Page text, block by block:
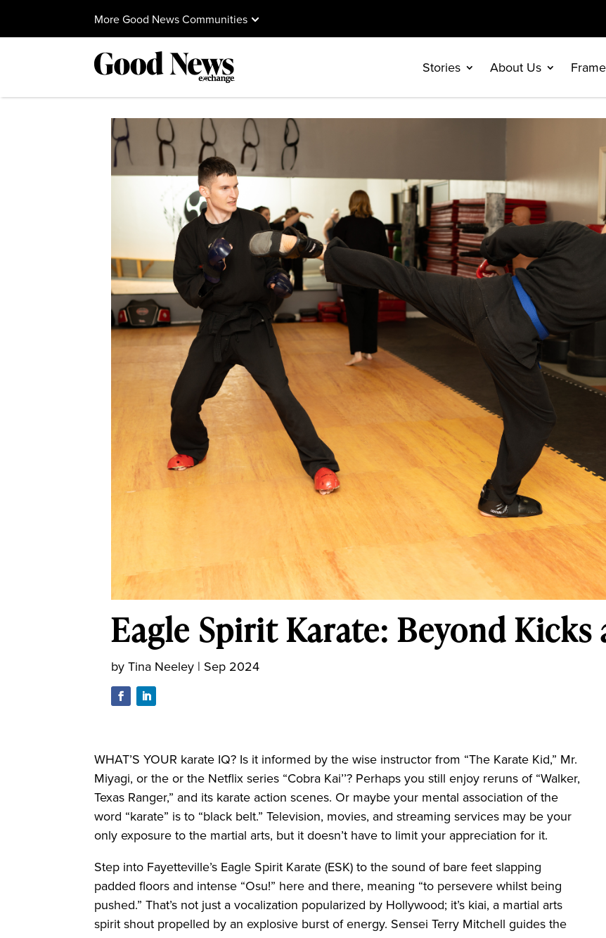
More Good News Communities
Stories About Us
Eagle Spirit Karate: Beyond Kicks
byTina Neeley | Sep 2024
WHAT’S YOUR karate IQ? Is it informed by the wise instructor from “The Karate Kid,” Mr.
Miyagi, or the or the Netflix series “Cobra Kai’’? Perhaps you still enjoy reruns of “Walker,
Texas Ranger,” and its karate action scenes. Or maybe your mental association of the
word “karate” is to “black belt.” Television, movies, and streaming services may be your
only exposure to the martial arts, but it doesn’t have to limit your appreciation for it.
Step into Fayetteville’s Eagle Spirit Karate (ESK) to the sound of bare feet slapping
padded floors and intense “Osu!” here and there, meaning “to persevere whilst being
pushed.” That’s not just a vocalization popularized by Hollywood; it’s kiai, a martial arts
spirit shout propelled by an explosive burst of energy. Sensei Terry Mitchell guides the